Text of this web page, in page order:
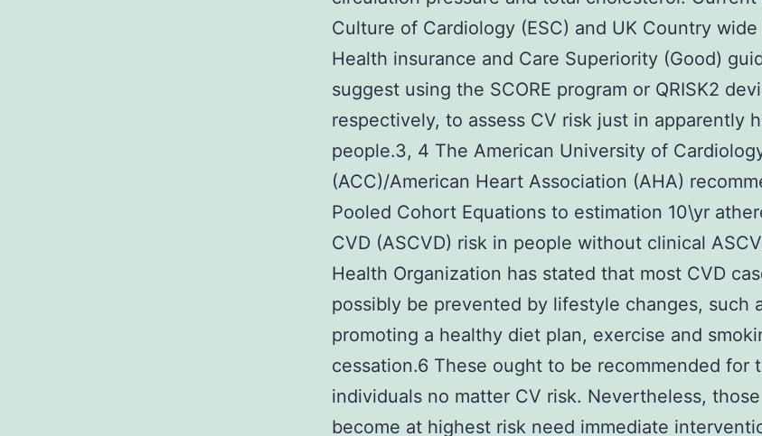
Culture of Cardiology (ESC) and UK Country
Health insurance and Care Superiority (Good)
suggest using the SCORE program or QRISK2
respectively, to assess CV risk just in apparently
people.3, 4 The American University of
(ACC)/American Heart Association (AHA)
Pooled Cohort Equations to estimation 10\yr
CVD (ASCVD) risk in people without clinical
Health Organization has stated that most CVD
possibly be prevented by lifestyle changes, such
promoting a healthy diet plan, exercise and
cessation.6 These ought to be recommended for
individuals no matter CV risk. Nevertheless,
become at highest risk need immediate